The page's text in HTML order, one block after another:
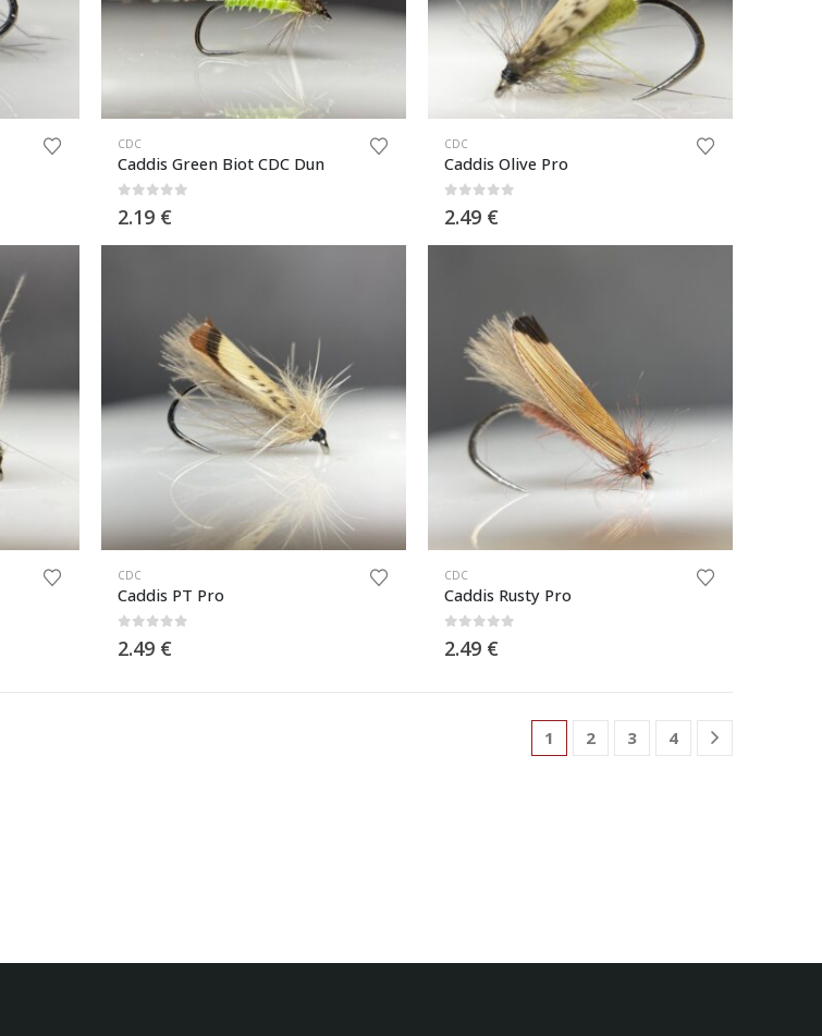
CDC
Caddis Green Biot CDC Dun
2.19 €
CDC
Caddis Olive Pro
2.49 €
CDC
Caddis PT Pro
2.49 €
CDC
Caddis Rusty Pro
2.49 €
1 2 3 4